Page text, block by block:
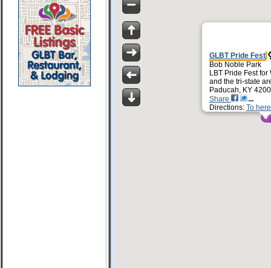
GLBT Pride Fest
Bob Noble Park
LBT Pride Fest
and the tri-state
Paducah, KY
Share
Directions: To here